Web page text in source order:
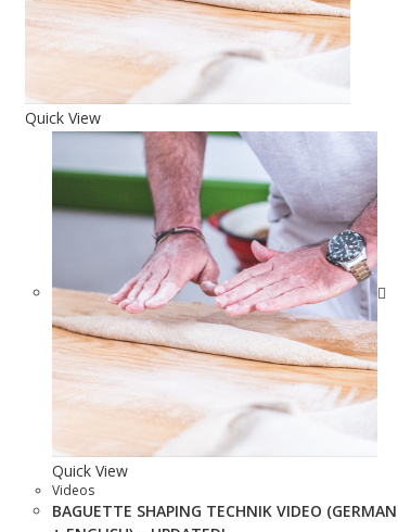
Quick View
Quick View
Videos
BAGUETTE SHAPING TECHNIK VIDEO (GERMAN